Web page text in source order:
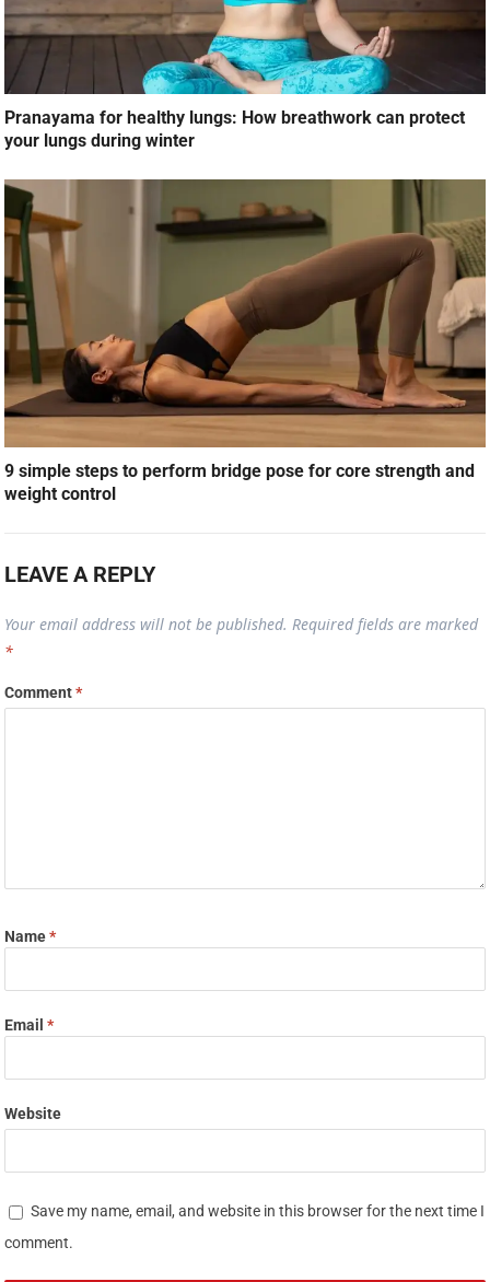
Pranayama for healthy lungs: How breathwork can protect
your lungs during winter
9 simple steps to perform bridge pose for core strength and
weight control
LEAVE A REPLY
Your email address will not be published. Required fields are marked
*
Comment*
Name*
Email*
Website
Save my name, email, and website in this browser for the next time I
comment.